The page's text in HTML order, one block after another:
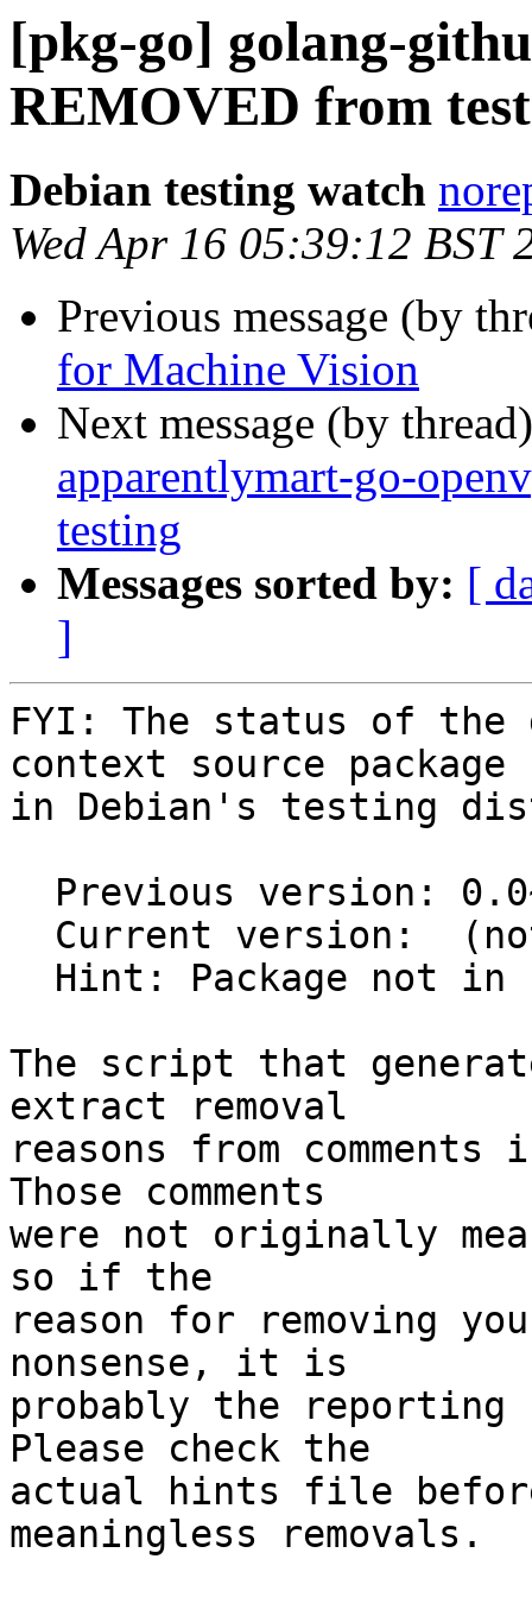
[pkg-go] golang-
REMOVED from
Debian testing watch
Wed Apr 16 05:39:12 BST
Previous message (by
for Machine Vision
Next message (by
apparentlymart-go-
testing
Messages sorted by: [
]
FYI: The status of the
context source package
in Debian's testing
The script that
extract removal
reasons from
Those comments
were not originally
so if the
reason for removing
nonsense, it is
probably the
Please check the
actual hints file
meaningless removals.